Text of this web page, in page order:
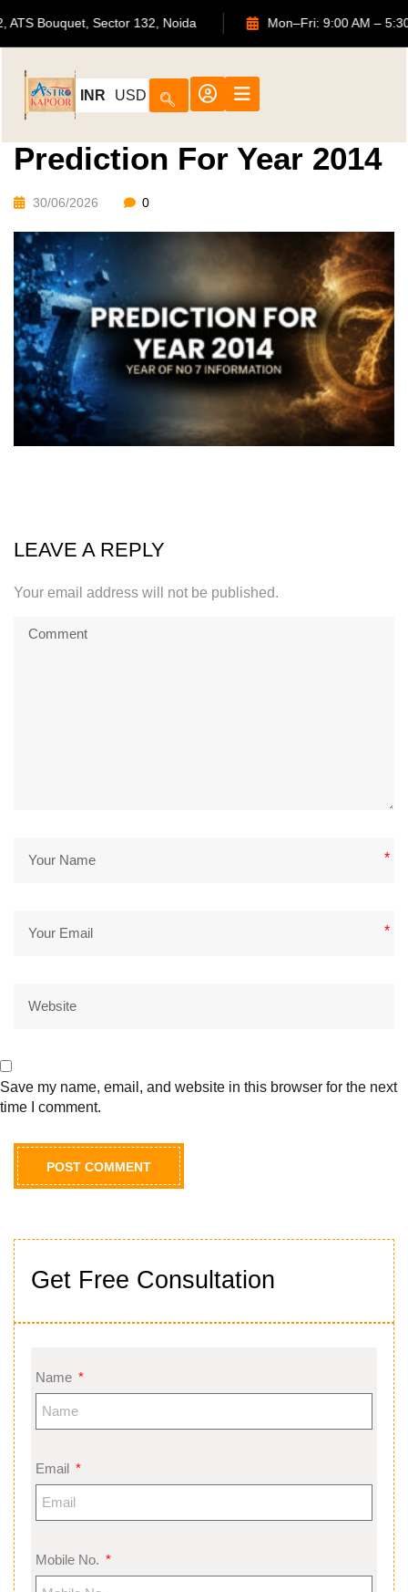
702, ATS Bouquet, Sector 132, Noida Mon–Fri: 9:00
INR USD
Get Free Consultation
Name
Email
Mobile No.
Prediction For Year 2014
30/06/2026 0
LEAVE A REPLY
Your email address will not be published.
*
*
Save my name, email, and website in this browser for the next
time I comment.